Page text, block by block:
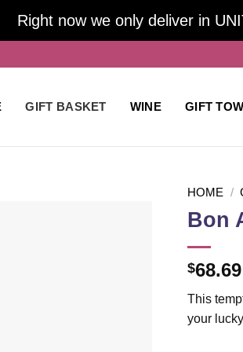
Right now we only deliver in
GIFT BASKET WINE GIFT
HOME /
Bon
$68.69
This
your